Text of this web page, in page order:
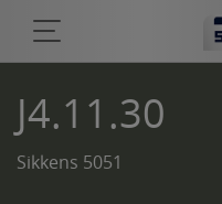
J4.11.30
Sikkens 5051